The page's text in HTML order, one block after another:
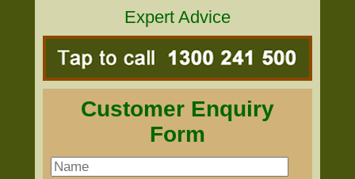
Expert Advice
Customer Enquiry
Form